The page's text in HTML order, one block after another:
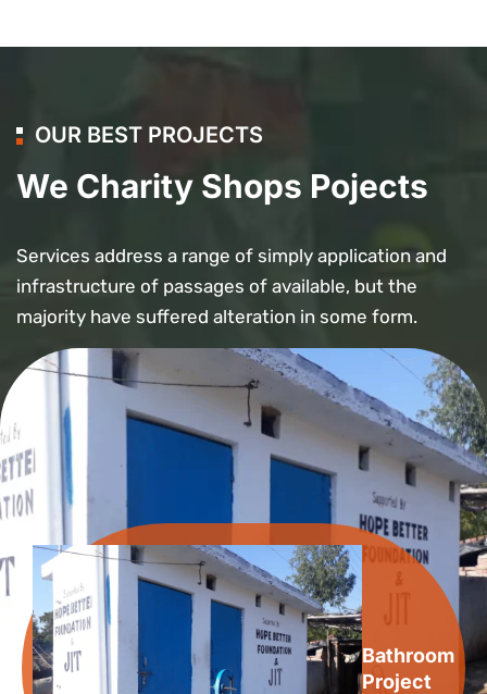
OUR BEST PROJECTS
We Charity Shops Pojects
Services address a range of simply application and
infrastructure of passages of available, but the
majority have suffered alteration in some form.
Bathroom
Project